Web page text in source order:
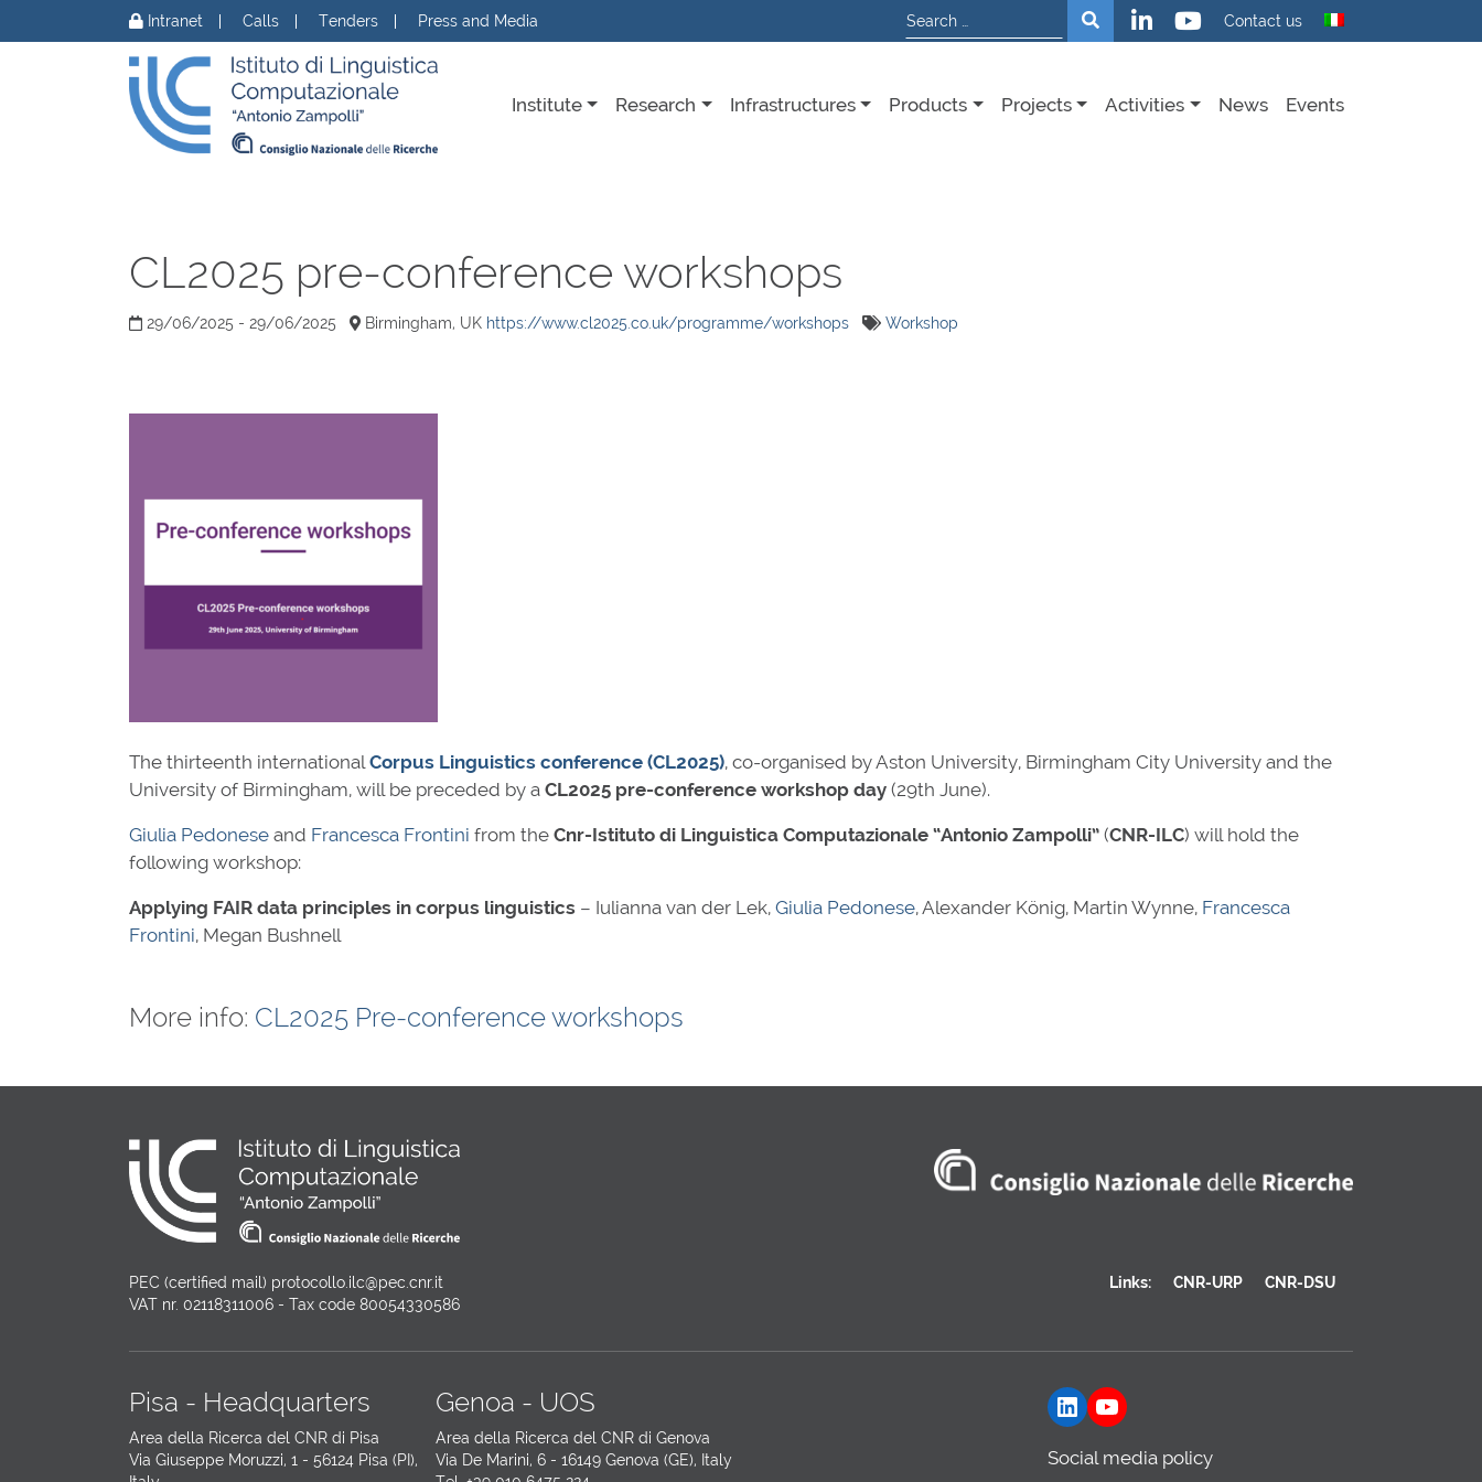
Intranet Calls Tenders Press and Media Search Contact us
Institute Research Infrastructures Products Projects Activities News Events
CL2025 pre-conference workshops
29/06/2025 - 29/06/2025 Birmingham, UK https://www.cl2025.co.uk/programme/workshops Workshop
The thirteenth internationalCorpus Linguistics conference (CL2025), co-organised by Aston University, Birmingham City University and the
University of Birmingham, will be preceded by a CL2025 pre-conference workshop day (29th June).
Giulia Pedonese and Francesca Frontini from the Cnr-Istituto di Linguistica Computazionale “Antonio Zampolli” (CNR-ILC) will hold the
following workshop:
Applying FAIR data principles in corpus linguistics – Iulianna van der Lek, Giulia Pedonese, Alexander König, Martin Wynne, Francesca
Frontini, Megan Bushnell
More info: CL2025 Pre-conference workshops
PEC (certified mail) protocollo.ilc@pec.cnr.it
VAT nr. 02118311006 - Tax code 80054330586
Links: CNR-URP CNR-DSU
Pisa - Headquarters
Area della Ricerca del CNR di Pisa
Via Giuseppe Moruzzi, 1 - 56124 Pisa (PI),
Genoa - UOS
Area della Ricerca del CNR di Genova
Via De Marini, 6 - 16149 Genova (GE), Italy
LinkedIn YouTube
Social media policy